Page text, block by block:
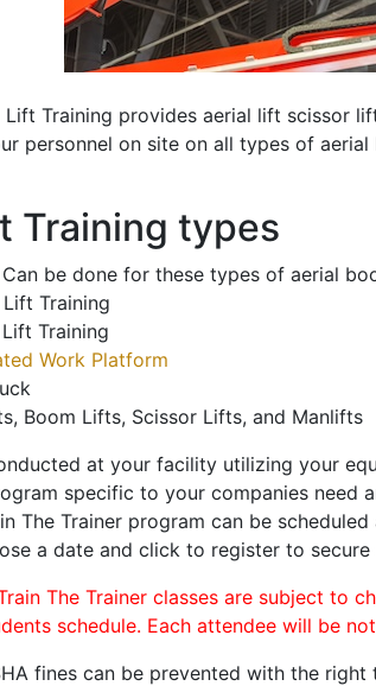
Lift Training provides aerial lift scissor
personnel on site on all types of
Training types
be done for these types of aerial
Training
Training
Work Platform
Boom Lifts, Scissor Lifts, and Manlifts
at your facility utilizing your
specific to your companies need
The Trainer program can be
a date and click to register to secure
The Trainer classes are subject to
schedule. Each attendee will be
fines can be prevented with the